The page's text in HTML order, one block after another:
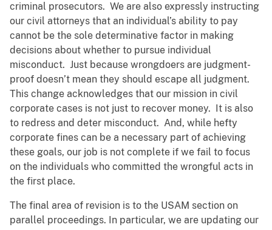
criminal prosecutors. We are also expressly instructing
our civil attorneys that an individual’s ability to pay
cannot be the sole determinative factor in making
decisions about whether to pursue individual
misconduct. Just because wrongdoers are judgment-
proof doesn’t mean they should escape all judgment.
This change acknowledges that our mission in civil
corporate cases is not just to recover money. It is also
to redress and deter misconduct. And, while hefty
corporate fines can be a necessary part of achieving
these goals, our job is not complete if we fail to focus
on the individuals who committed the wrongful acts in
the first place.
The final area of revision is to the USAM section on
parallel proceedings. In particular, we are updating our